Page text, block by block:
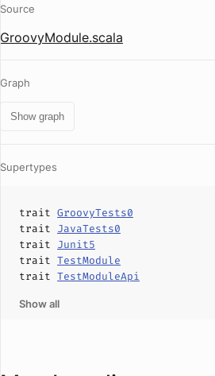
Source
GroovyModule.scala
Graph
Show graph
Supertypes
trait GroovyTests0
trait JavaTests0
trait Junit5
trait TestModule
trait TestModuleApi
Show all